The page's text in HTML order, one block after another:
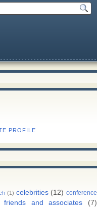
PROFILE
(1) celebrities (12) conference
friends and associates (7)